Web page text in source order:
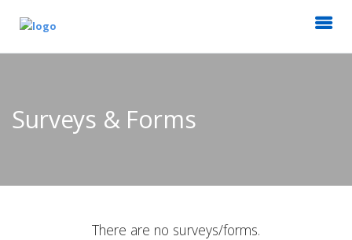
Surveys & Forms
There are no surveys/forms.